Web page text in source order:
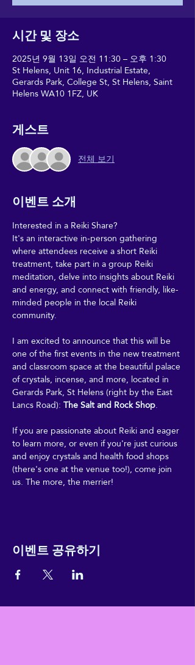
시간 및 장소
2025년 9월 13일 오전 11:30 – 오후 1:30
St Helens, Unit 16, Industrial Estate,
Gerards Park, College St, St Helens, Saint
Helens WA10 1FZ, UK
게스트
전체 보기
이벤트 소개
Interested in a Reiki Share?
It's an interactive in-person gathering
where attendees receive a short Reiki
treatment, take part in a group Reiki
meditation, delve into insights about Reiki
and energy, and connect with friendly, like-
minded people in the local Reiki
community.
I am excited to announce that this will be
one of the first events in the new treatment
and classroom space at the beautiful palace
of crystals, incense, and more, located in
Gerards Park, St Helens (right by the East
Lancs Road): The Salt and Rock Shop.
If you are passionate about Reiki and eager
to learn more, or even if you're just curious
and enjoy crystals and health food shops
(there's one at the venue too!), come join
us. The more, the merrier!
이벤트 공유하기